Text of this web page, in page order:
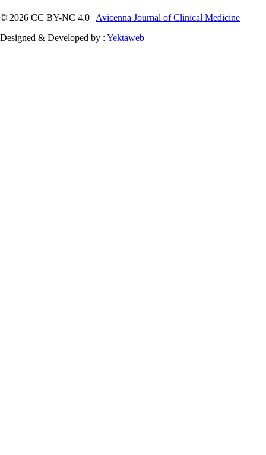
© 2026 CC BY-NC 4.0 | Avicenna Journal of Clinical Medicine
Designed & Developed by : Yektaweb